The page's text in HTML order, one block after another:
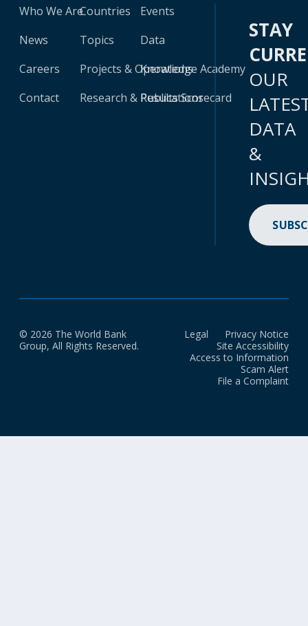
Who We Are
News
Careers
Contact
Countries
Topics
Projects & Operations
Research & Publications
Events
Data
Knowledge Academy
Results Scorecard
STAY
OUR
DATA
&
© 2026 The World Bank
Group, All Rights Reserved.
Legal
Privacy Notice
Site Accessibility
Access to Information
Scam Alert
File a Complaint